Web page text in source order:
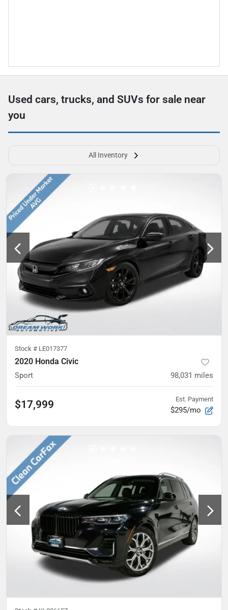
Used cars, trucks, and SUVs for sale near
you
All Inventory
Stock # LE017377
2020 Honda Civic
Sport 98,031 miles
$17,999 Est. Payment
$295/mo